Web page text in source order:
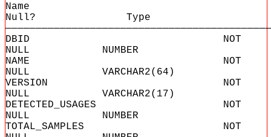
Name
Null? Type
DBID NOT
NULL NUMBER
NAME NOT
NULL VARCHAR2(64)
VERSION NOT
NULL VARCHAR2(17)
DETECTED_USAGES NOT
NULL NUMBER
TOTAL_SAMPLES NOT